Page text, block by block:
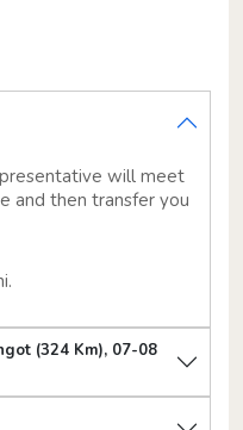
will meet
and then transfer you
(324 Km), 07-08